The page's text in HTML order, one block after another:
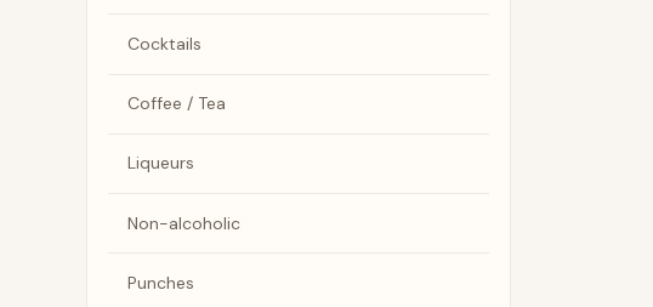
Cocktails
Coffee / Tea
Liqueurs
Non-alcoholic
Punches